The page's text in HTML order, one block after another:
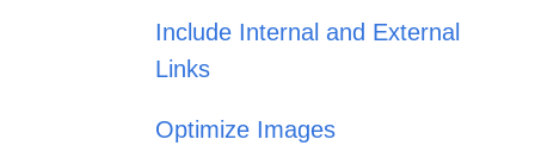
Include Internal and External
Links
Optimize Images